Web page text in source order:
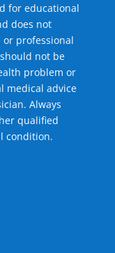
for educational
does not
professional
not be
problem or
medical advice
Always
qualified
condition.